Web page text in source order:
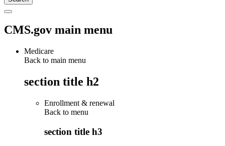
CMS.gov main menu
Medicare
Back to main menu
section title h2
Enrollment & renewal
Back to menu
section title h3